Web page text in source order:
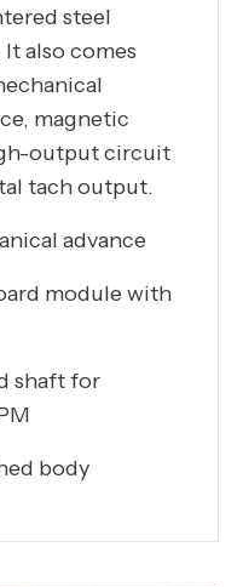
steel
also comes
magnetic
output circuit
tach output.
advance
module with
shaft for
body